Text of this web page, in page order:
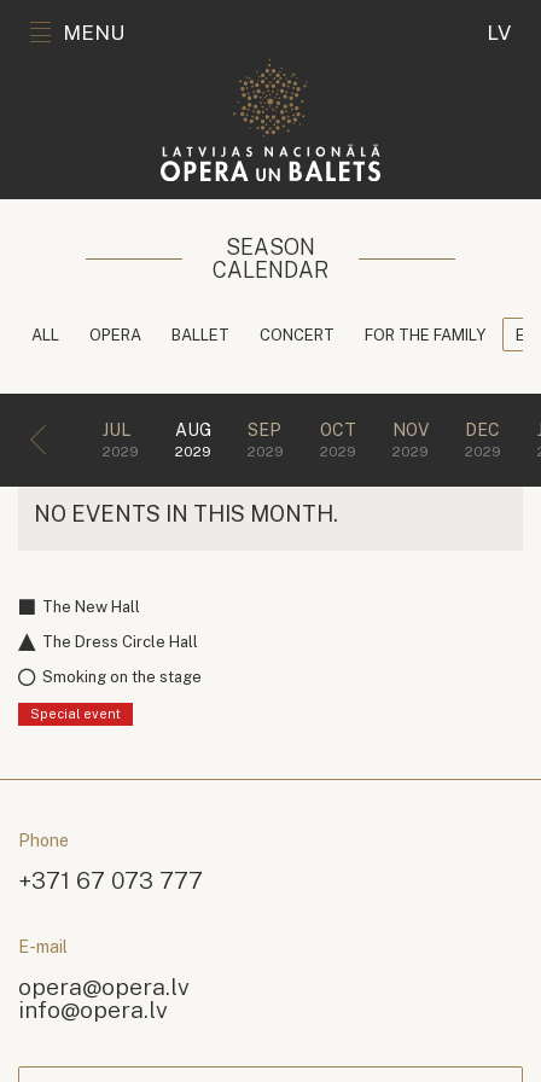
MENU LV
SEASON
CALENDAR
ALL OPERA BALLET CONCERT FOR THE FAMILY
JUL
2029
AUG
2029
SEP
2029
OCT
2029
NOV
2029
DEC
2029
NO EVENTS IN THIS MONTH.
The New Hall
The Dress Circle Hall
Smoking on the stage
Special event
Phone
+371 67 073 777
E-mail
opera@opera.lv
info@opera.lv